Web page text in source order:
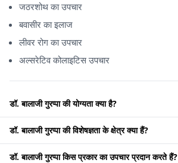
जठरशोथ का उपचार
बवासीर का इलाज
लीवर रोग का उपचार
अल्सरेटिव कोलाइटिस उपचार
डॉ. बालाजी गुरप्पा की योग्यता क्या है?
डॉ. बालाजी गुरप्पा की विशेषज्ञता के क्षेत्र क्या हैं?
डॉ. बालाजी गुरप्पा किस प्रकार का उपचार प्रदान करते हैं?